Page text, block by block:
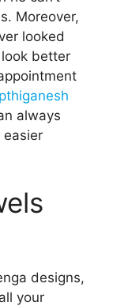
Moreover,
looked
better
always
designs,
your